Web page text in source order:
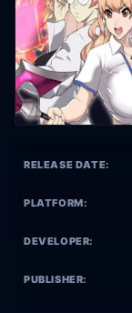
RELEASE DATE:
PLATFORM:
DEVELOPER:
PUBLISHER: